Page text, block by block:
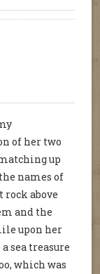
of her two
up
names of
rock above
and the
upon her
sea treasure
which was